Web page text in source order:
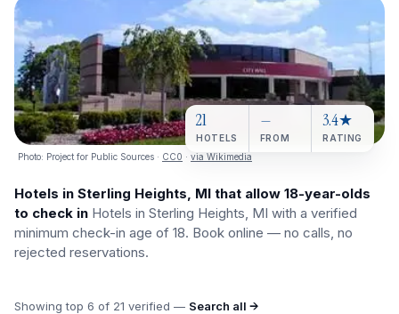
Photo: Project for Public Sources · CC0 · via Wikimedia
21
HOTELS
—
FROM
3.4★
RATING
Hotels in Sterling Heights, MI that allow 18-year-olds
to check in Hotels in Sterling Heights, MI with a verified
minimum check-in age of 18. Book online — no calls, no
rejected reservations.
Showing top 6 of 21 verified — Search all →